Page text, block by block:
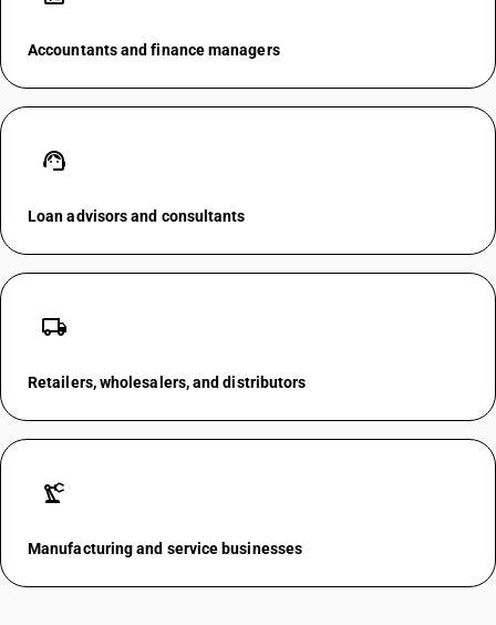
Accountants and finance managers
support_agent
Loan advisors and consultants
local_shipping
Retailers, wholesalers, and distributors
precision_manufacturing
Manufacturing and service businesses